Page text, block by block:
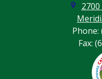
Phone:
Fax: